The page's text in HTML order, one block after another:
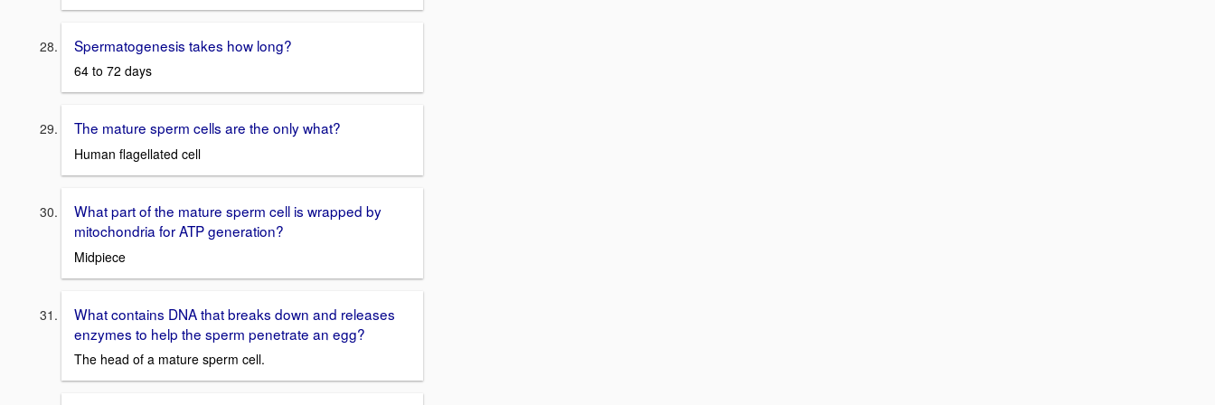
Spermatogenesis takes how long?
64 to 72 days
The mature sperm cells are the only what?
Human flagellated cell
What part of the mature sperm cell is wrapped by
mitochondria for ATP generation?
Midpiece
What contains DNA that breaks down and releases
enzymes to help the sperm penetrate an egg?
The head of a mature sperm cell.